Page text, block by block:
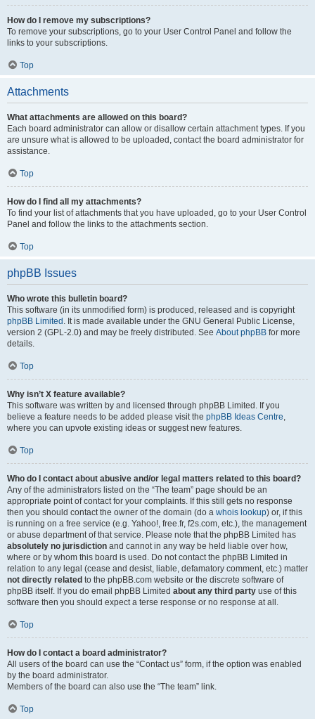
How do I remove my subscriptions?
To remove your subscriptions, go to your User Control Panel and follow the
links to your subscriptions.
Top
Attachments
What attachments are allowed on this board?
Each board administrator can allow or disallow certain attachment types. If you
are unsure what is allowed to be uploaded, contact the board administrator for
assistance.
Top
How do I find all my attachments?
To find your list of attachments that you have uploaded, go to your User Control
Panel and follow the links to the attachments section.
Top
phpBB Issues
Who wrote this bulletin board?
This software (in its unmodified form) is produced, released and is copyright
phpBB Limited . It is made available under the GNU General Public License,
version 2 (GPL-2.0) and may be freely distributed. See About phpBB for more
details.
Top
Why isn’t X feature available?
This software was written by and licensed through phpBB Limited. If you
believe a feature needs to be added please visit the phpBB Ideas Centre
where you can upvote existing ideas or suggest new features.
Top
Who do I contact about abusive and/or legal matters related to this board?
Any of the administrators listed on the “The team” page should be an
appropriate point of contact for your complaints. If this still gets no response
then you should contact the owner of the domain (do a whois lookup) or, if this
is running on a free service (e.g. Yahoo!, free.fr, f2s.com, etc.), the management
or abuse department of that service. Please note that the phpBB Limited has
absolutely no jurisdiction and cannot in any way be held liable over how,
where or by whom this board is used. Do not contact the phpBB Limited in
relation to any legal (cease and desist, liable, defamatory comment, etc.) matter
not directly related to the phpBB.com website or the discrete software of
phpBB itself. If you do email phpBB Limited about any third party use of this
software then you should expect a terse response or no response at all.
Top
How do I contact a board administrator?
All users of the board can use the “Contact us” form, if the option was enabled
by the board administrator.
Members of the board can also use the “The team” link.
Top